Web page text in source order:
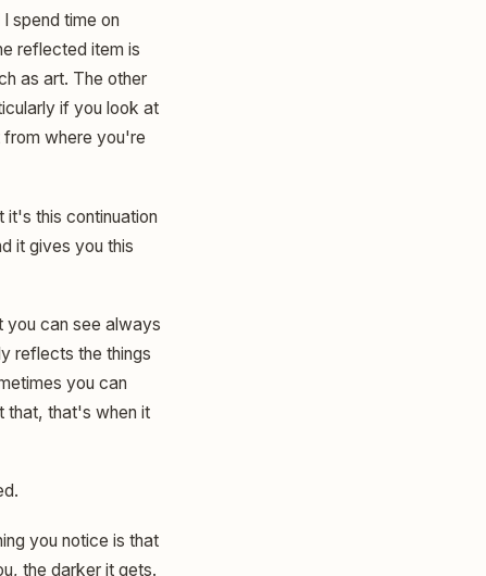
spend time on
reflected item is
as art. The other
if you look at
where you're
this continuation
it gives you this
you can see always
reflects the things
you can
that, that's when it
you notice is that
the darker it gets.